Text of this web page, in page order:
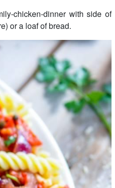
chicken-dinner with side of
or a loaf of bread.